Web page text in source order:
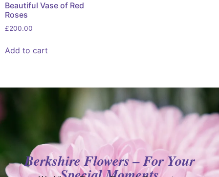
Beautiful Vase of Red
Roses
£200.00
Add to cart
Berkshire Flowers – For Your